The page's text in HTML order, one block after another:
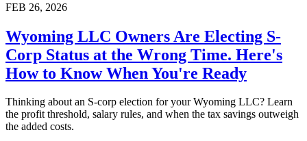
FEB 26, 2026
Wyoming LLC Owners Are Electing S-
Corp Status at the Wrong Time. Here's
How to Know When You're Ready
Thinking about an S-corp election for your Wyoming LLC? Learn
the profit threshold, salary rules, and when the tax savings outweigh
the added costs.